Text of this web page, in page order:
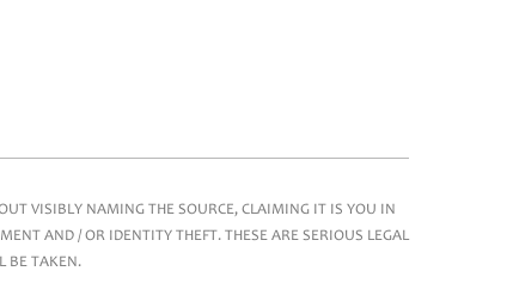
VISIBLY NAMING THE SOURCE, CLAIMING IT IS YOU IN
AND / OR IDENTITY THEFT. THESE ARE SERIOUS LEGAL
BE TAKEN.